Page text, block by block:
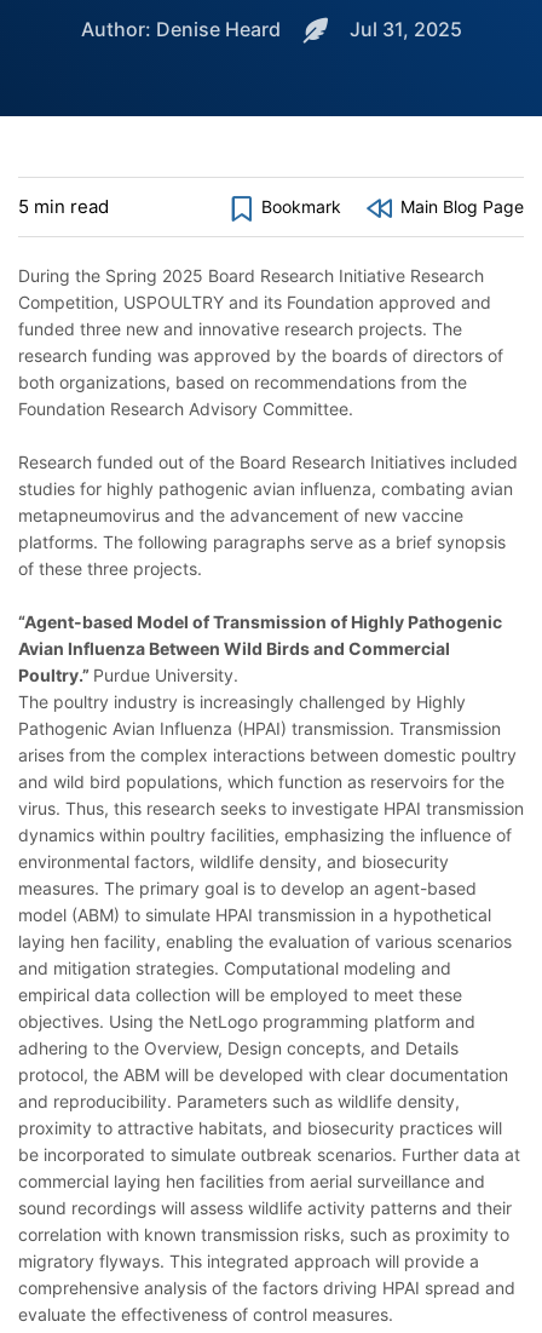
Author: Denise Heard Jul 31, 2025
5 min read Bookmark Main Blog Page
During the Spring 2025 Board Research Initiative Research
Competition, USPOULTRY and its Foundation approved and
funded three new and innovative research projects. The
research funding was approved by the boards of directors of
both organizations, based on recommendations from the
Foundation Research Advisory Committee.
Research funded out of the Board Research Initiatives included
studies for highly pathogenic avian influenza, combating avian
metapneumovirus and the advancement of new vaccine
platforms. The following paragraphs serve as a brief synopsis
of these three projects.
“Agent-based Model of Transmission of Highly Pathogenic
Avian Influenza Between Wild Birds and Commercial
Poultry.” Purdue University.
The poultry industry is increasingly challenged by Highly
Pathogenic Avian Influenza (HPAI) transmission. Transmission
arises from the complex interactions between domestic poultry
and wild bird populations, which function as reservoirs for the
virus. Thus, this research seeks to investigate HPAI transmission
dynamics within poultry facilities, emphasizing the influence of
environmental factors, wildlife density, and biosecurity
measures. The primary goal is to develop an agent-based
model (ABM) to simulate HPAI transmission in a hypothetical
laying hen facility, enabling the evaluation of various scenarios
and mitigation strategies. Computational modeling and
empirical data collection will be employed to meet these
objectives. Using the NetLogo programming platform and
adhering to the Overview, Design concepts, and Details
protocol, the ABM will be developed with clear documentation
and reproducibility. Parameters such as wildlife density,
proximity to attractive habitats, and biosecurity practices will
be incorporated to simulate outbreak scenarios. Further data at
commercial laying hen facilities from aerial surveillance and
sound recordings will assess wildlife activity patterns and their
correlation with known transmission risks, such as proximity to
migratory flyways. This integrated approach will provide a
comprehensive analysis of the factors driving HPAI spread and
evaluate the effectiveness of control measures.